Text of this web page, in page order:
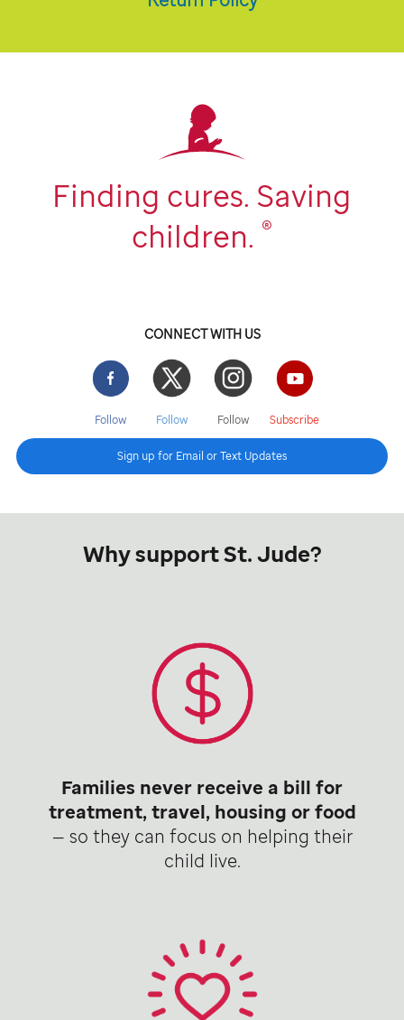
Finding cures. Saving
children. ®
CONNECT WITH US
Facebook
Follow
Twitter
Follow
Instgram
Follow
YouTube
Subscribe
Sign up for Email or Text Updates
Why support St. Jude?
Families never receive a bill for
treatment, travel, housing or food
— so they can focus on helping their
child live.